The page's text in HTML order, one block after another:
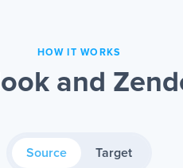
HOW IT WORKS
and
Source Target